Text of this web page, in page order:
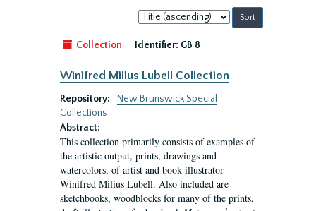
Sort
by:
Collection
Identifier: GB 8
Winifred Milius Lubell Collection
Repository:
New Brunswick Special
Collections
Abstract:
This collection primarily consists of examples of
the artistic output, prints, drawings and
watercolors, of artist and book illustrator
Winifred Milius Lubell. Also included are
sketchbooks, woodblocks for many of the prints,